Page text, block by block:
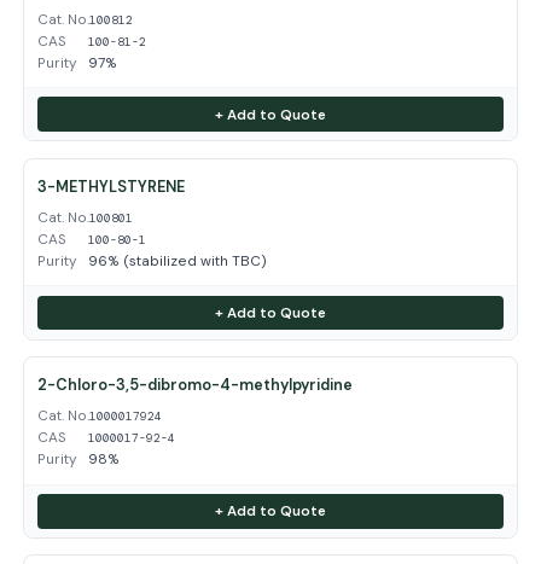
Cat. No.100812
CAS 100-81-2
Purity 97%
+ Add to Quote
3-METHYLSTYRENE
Cat. No.100801
CAS 100-80-1
Purity 96% (stabilized with TBC)
+ Add to Quote
2-Chloro-3,5-dibromo-4-methylpyridine
Cat. No.1000017924
CAS 1000017-92-4
Purity 98%
+ Add to Quote